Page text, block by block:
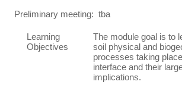
Preliminary meeting: tba
Learning
Objectives
The module goal is to
soil physical and
processes taking
interface and their
implications.